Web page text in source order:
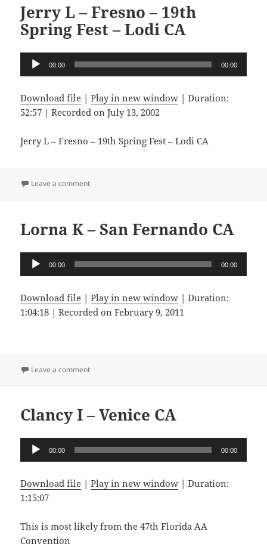
Jerry L – Fresno – 19th
Spring Fest – Lodi CA
Audio
00:00 00:00
Download file |Play in new window |Duration:
52:57 |Recorded on July 13, 2002
Jerry L – Fresno – 19th Spring Fest – Lodi CA
Leave a commenton Jerry L – Fresno – 19th Spring Fest – Lodi CA
Lorna K – San Fernando CA
Audio
00:00 00:00
Download file |Play in new window |Duration:
1:04:18 |Recorded on February 9, 2011
Leave a commenton Lorna K – San Fernando CA
Clancy I – Venice CA
Audio
Player
00:00 00:00
Download file |Play in new window |Duration:
1:15:07
This is most likely from the 47th Florida AA
Convention